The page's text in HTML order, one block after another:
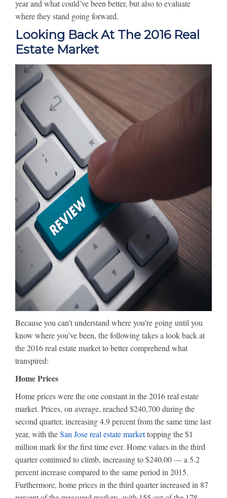
year and what could’ve been better, but also to evaluate
where they stand going forward.
Looking Back At The 2016 Real
Estate Market
Because you can’t understand where you’re going until you
know where you’ve been, the following takes a look back at
the 2016 real estate market to better comprehend what
transpired:
Home Prices
Home prices were the one constant in the 2016 real estate
market. Prices, on average, reached $240,700 during the
second quarter, increasing 4.9 percent from the same time last
year, with theSan Jose real estate markettopping the $1
million mark for the first time ever. Home values in the third
quarter continued to climb, increasing to $240,00 — a 5.2
percent increase compared to the same period in 2015.
Furthermore, home prices in the third quarter increased in 87